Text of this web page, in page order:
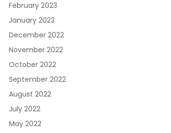
February 2023
January 2023
December 2022
November 2022
October 2022
September 2022
August 2022
July 2022
May 2022